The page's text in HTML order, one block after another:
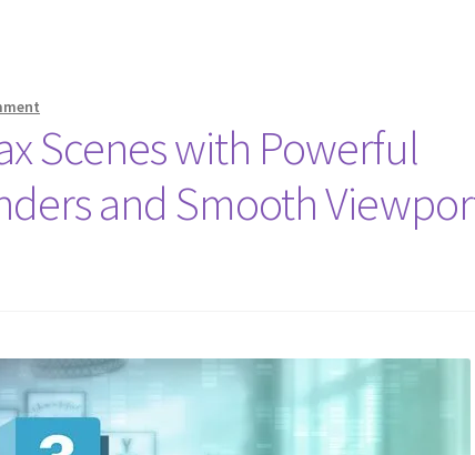
Scenes with Powerful
and Smooth